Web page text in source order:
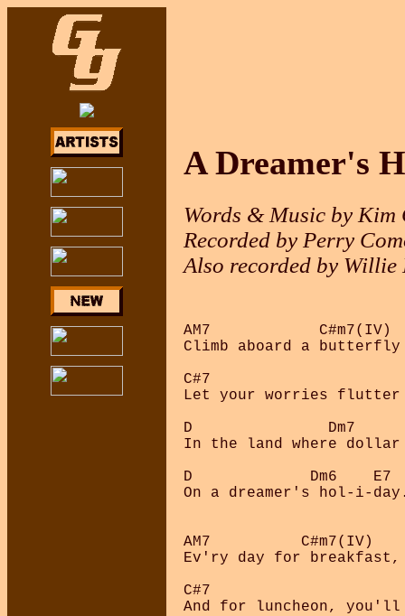
A Dreamer's
Words & Music by Kim
Recorded by Perry
Also recorded by Willie
AM7            C#m7(IV)
Climb aboard a
C#7
Let your worries flutter
D               Dm7
In the land where
D             Dm6    E7
On a dreamer's hol-i-
AM7          C#m7(IV)
Ev'ry day for
C#7
And for luncheon, you'll